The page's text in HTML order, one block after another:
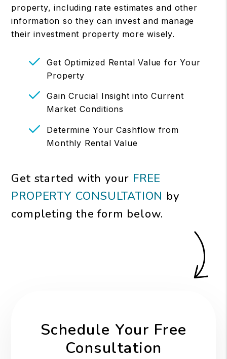
property, including rate estimates and other
information so they can invest and manage
their investment property more wisely.
Get Optimized Rental Value for Your
Property
Gain Crucial Insight into Current
Market Conditions
Determine Your Cashflow from
Monthly Rental Value
Get started with your FREE
PROPERTY CONSULTATION by
completing the form
.
Schedule Your Free
Consultation